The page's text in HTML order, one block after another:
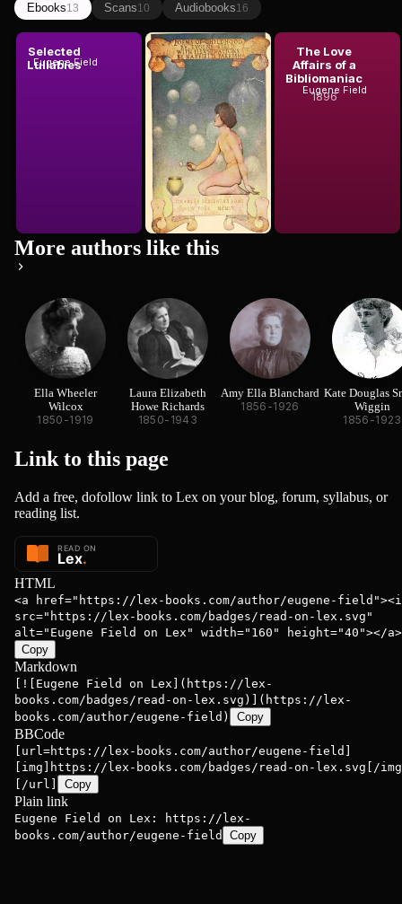
Ebooks13 Scans10 Audiobooks16
Selected
Lullabies
Eugene Field
Poems of
Childhood
1904
Eugene Field
The Love
Affairs of a
Bibliomaniac
1896
Eugene Field
More authors like this
Ella Wheeler
Wilcox
1850-1919
Laura Elizabeth
Howe Richards
1850-1943
Amy Ella Blanchard
1856-1926
Kate Douglas
Wiggin
1856-1923
Link to this page
Add a free, dofollow link to Lex on your blog, forum, syllabus, or
reading list.
HTML
<a href="https://lex-books.com/author/eugene-
src="https://lex-books.com/badges/read-on-lex.svg"
alt="Eugene Field on Lex" width="160" height="40"></a>
Copy
Markdown
[![Eugene Field on Lex](https://lex-
books.com/badges/read-on-lex.svg)](https://lex-
books.com/author/eugene-field)
Copy
BBCode
[url=https://lex-books.com/author/eugene-field]
[img]https://lex-books.com/badges/read-on-lex.svg[/
[/url]
Copy
Plain link
Eugene Field on Lex: https://lex-
books.com/author/eugene-field
Copy